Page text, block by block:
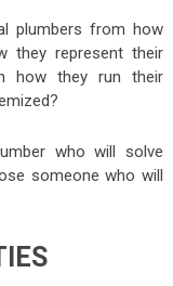
plumbers from how
they represent their
how they run their
who will solve
someone who will